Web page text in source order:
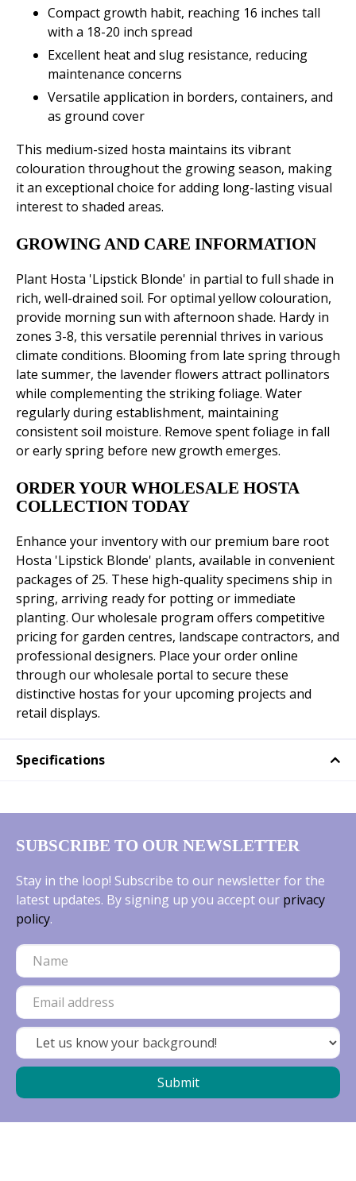
Compact growth habit, reaching 16 inches tall
with a 18-20 inch spread
Excellent heat and slug resistance, reducing
maintenance concerns
Versatile application in borders, containers, and
as ground cover
This medium-sized hosta maintains its vibrant
colouration throughout the growing season, making
it an exceptional choice for adding long-lasting visual
interest to shaded areas.
GROWING AND CARE INFORMATION
Plant Hosta 'Lipstick Blonde' in partial to full shade in
rich, well-drained soil. For optimal yellow colouration,
provide morning sun with afternoon shade. Hardy in
zones 3-8, this versatile perennial thrives in various
climate conditions. Blooming from late spring through
late summer, the lavender flowers attract pollinators
while complementing the striking foliage. Water
regularly during establishment, maintaining
consistent soil moisture. Remove spent foliage in fall
or early spring before new growth emerges.
ORDER YOUR WHOLESALE HOSTA
COLLECTION TODAY
Enhance your inventory with our premium bare root
Hosta 'Lipstick Blonde' plants, available in convenient
packages of 25. These high-quality specimens ship in
spring, arriving ready for potting or immediate
planting. Our wholesale program offers competitive
pricing for garden centres, landscape contractors, and
professional designers. Place your order online
through our wholesale portal to secure these
distinctive hostas for your upcoming projects and
retail displays.
Specifications
SUBSCRIBE TO OUR NEWSLETTER
Stay in the loop! Subscribe to our newsletter for the
latest updates. By signing up you accept our privacy
policy.